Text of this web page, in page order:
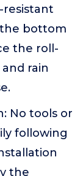
resistant
the bottom
the roll-
rain
No tools or
following
the